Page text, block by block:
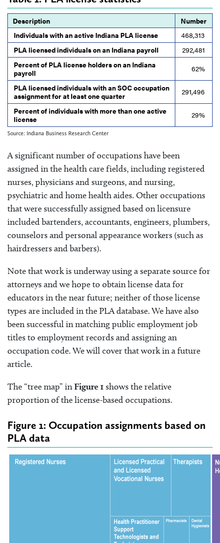
Description
Number
Individuals with an active Indiana PLA license
468,313
PLA licensed individuals on an Indiana payroll
292,481
Percent of PLA license holders on an Indiana
payroll
62%
PLA licensed individuals with an SOC occupation
assignment for at least one quarter
291,496
Percent of individuals with more than one active
license
29%
Source: Indiana Business Research Center
A significant number of occupations have been
assigned in the health care fields, including registered
nurses, physicians and surgeons, and nursing,
psychiatric and home health aides. Other occupations
that were successfully assigned based on licensure
included bartenders, accountants, engineers, plumbers,
counselors and personal appearance workers (such as
hairdressers and barbers).
Note that work is underway using a separate source for
attorneys and we hope to obtain license data for
educators in the near future; neither of those license
types are included in the PLA database. We have also
been successful in matching public employment job
titles to employment records and assigning an
occupation code. We will cover that work in a future
article.
The “tree map” inFigure 1shows the relative
proportion of the license-based occupations.
Figure 1: Occupation assignments based on
PLA data